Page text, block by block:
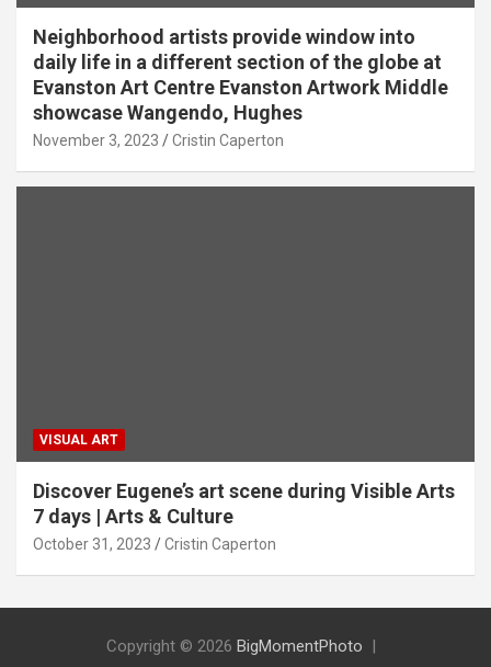
Neighborhood artists provide window into
daily life in a different section of the globe at
Evanston Art Centre Evanston Artwork Middle
showcase Wangendo, Hughes
November 3, 2023 Cristin Caperton
VISUAL ART
Discover Eugene’s art scene during Visible Arts
7 days | Arts & Culture
October 31, 2023 Cristin Caperton
Copyright © 2026 BigMomentPhoto